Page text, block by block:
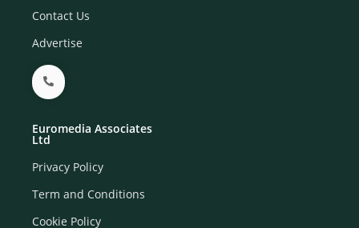
Contact Us
Advertise
Euromedia Associates
Ltd
Privacy Policy
Term and Conditions
Cookie Policy